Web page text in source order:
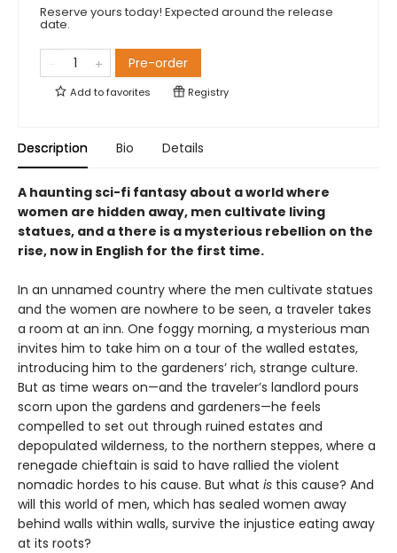
Reserve yours today! Expected around the release
date.
Pre-order
Add tofavorites Registry
Description Bio Details
A haunting sci-fi fantasy about a world where
women are hidden away, men cultivate living
statues, and a there is a mysterious rebellion on the
rise, now in English for the first time.
In an unnamed country where the men cultivate statues
and the women are nowhere to be seen, a traveler takes
a room at an inn. One foggy morning, a mysterious man
invites him to take him on a tour of the walled estates,
introducing him to the gardeners’ rich, strange culture.
But as time wears on—and the traveler’s landlord pours
scorn upon the gardens and gardeners—he feels
compelled to set out through ruined estates and
depopulated wilderness, to the northern steppes, where a
renegade chieftain is said to have rallied the violent
nomadic hordes to his cause. But what is this cause? And
will this world of men, which has sealed women away
behind walls within walls, survive the injustice eating away
at its roots?